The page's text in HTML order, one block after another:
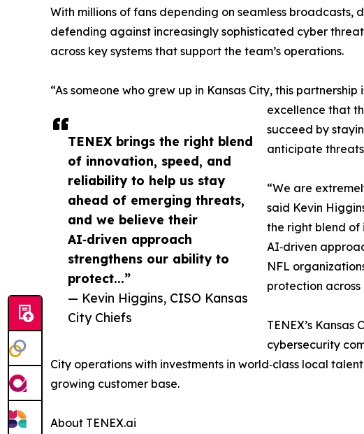
TENEX brings the right blend
of innovation, speed, and
reliability to help us stay
ahead of emerging threats,
and we believe their
AI‑driven approach
strengthens our ability to
protect...”
— Kevin Higgins, CISO Kansas
City Chiefs
With millions of fans depending on seamless
defending against increasingly sophisticated cyber
across key systems that support the team’s operations.
“As someone who grew up in Kansas City, this
excellence that
succeed by
anticipate
“We are
said Kevin
the right blend of
AI‑driven
NFL
protection
TENEX’s
cybersecurity
City operations with investments in world‑class local
growing customer base.
About TENEX.ai